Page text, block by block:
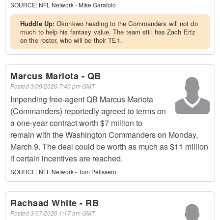
SOURCE: NFL Network - Mike Garafolo
Huddle Up:Okonkwo heading to the Commanders will not do
much to help his fantasy value. The team still has Zach Ertz
on the roster, who will be their TE1.
Marcus Mariota - QB
Posted3/09/2026 7:40 pm GMT
Impending free-agent QB Marcus Mariota
(Commanders) reportedly agreed to terms on
a one-year contract worth $7 million to
remain with the Washington Commanders on Monday,
March 9. The deal could be worth as much as $11 million
if certain incentives are reached.
SOURCE: NFL Network - Tom Pelissero
Rachaad White - RB
Posted3/07/2026 1:17 am GMT